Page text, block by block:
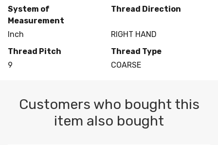
System of
Measurement
Inch
Thread Direction
RIGHT HAND
Thread Pitch
9
Thread Type
COARSE
Customers who bought this
item also bought